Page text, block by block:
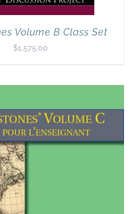
Volume B Class Set
$1,575.00